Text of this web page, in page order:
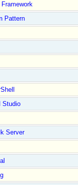
Pattern
Studio
Server